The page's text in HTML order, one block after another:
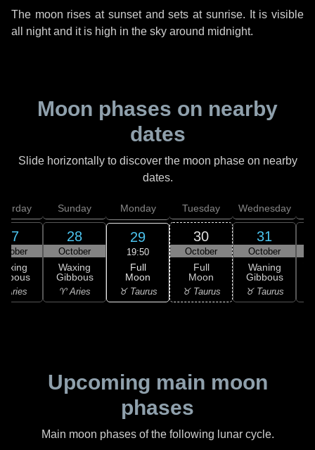
The moon rises at sunset and sets at sunrise. It is visible
all night and it is high in the sky around midnight.
Moon phases on nearby
dates
Slide horizontally to discover the moon phase on nearby
dates.
27
Aries
Sunday
28
October
Waxing
Gibbous
♈ Aries
Monday
29
19:50
Full
Moon
♉ Taurus
Tuesday
30
October
Full
Moon
♉ Taurus
Wednesday
31
October
Waning
Gibbous
♉ Taurus
Upcoming main moon
phases
Main moon phases of the following lunar cycle.